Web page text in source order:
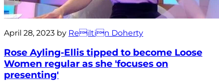
April 28, 2023 by Reiltin Doherty
Rose Ayling-Ellis tipped to become Loose
Women regular as she 'focuses on
presenting'